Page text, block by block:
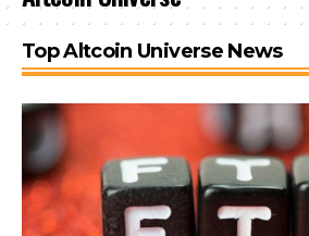
Top Altcoin Universe News